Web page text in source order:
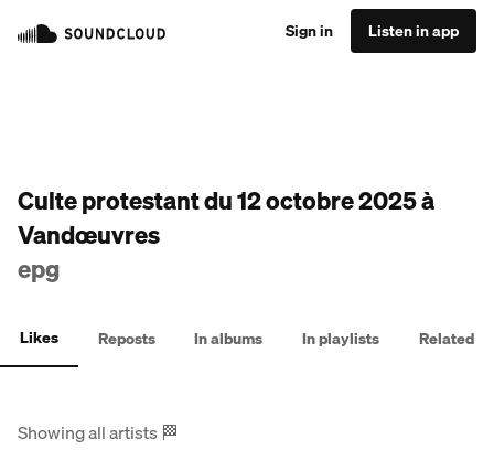
Sign in Listen in app
Culte protestant du 12 octobre 2025 à
Vandœuvres
epg
Likes Reposts In albums In playlists Related
Showing all artists🏁